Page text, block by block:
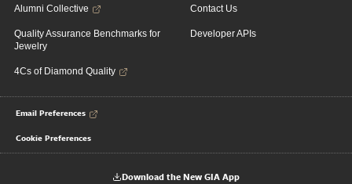
Alumni Collective
Quality Assurance Benchmarks for
Jewelry
4Cs of Diamond Quality
Contact Us
Developer APIs
Email Preferences
Cookie Preferences
Download the New GIA App